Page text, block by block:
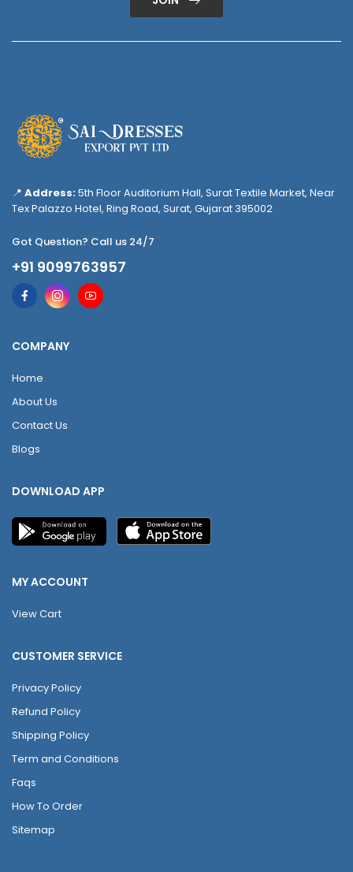
📍 Address:5th Floor Auditorium Hall, Surat Textile Market, Near
Tex Palazzo Hotel, Ring Road, Surat, Gujarat 395002
Got Question? Call us 24/7
+91 9099763957
COMPANY
Home
About Us
Contact Us
Blogs
DOWNLOAD APP
MY ACCOUNT
View Cart
CUSTOMER SERVICE
Privacy Policy
Refund Policy
Shipping Policy
Term and Conditions
Faqs
How To Order
Sitemap